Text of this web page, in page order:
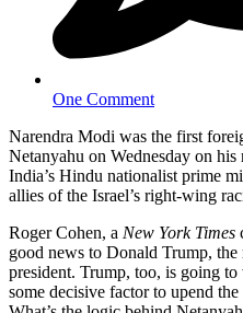
One Comment
Narendra Modi was the first
Netanyahu on Wednesday on
India’s Hindu nationalist prime
allies of the Israel’s right-wing
Roger Cohen, a New York Times
good news to Donald Trump,
president. Trump, too, is going
some decisive factor to upend